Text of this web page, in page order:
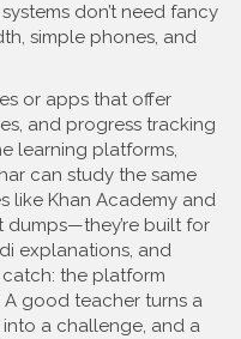
don’t need fancy
simple phones, and
or apps that offer
and progress tracking
learning platforms,
can study the same
like Khan Academy and
dumps—they’re built for
explanations, and
catch: the platform
A good teacher turns a
a challenge, and a